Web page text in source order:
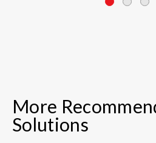
More
Solutions